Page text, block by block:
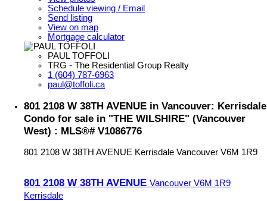
Schedule viewing / Email
Send listing
View on map
Mortgage calculator
PAUL TOFFOLI
TRG - The Residential Group Realty
1 (604) 787-6963
paul@toffoli.ca
801 2108 W 38TH AVENUE in Vancouver: Kerrisdale
Condo for sale in "THE WILSHIRE" (Vancouver
West) : MLS®# V1086776
801 2108 W 38TH AVENUE Kerrisdale Vancouver V6M 1R9
801 2108 W 38TH AVENUE Vancouver V6M 1R9
Kerrisdale